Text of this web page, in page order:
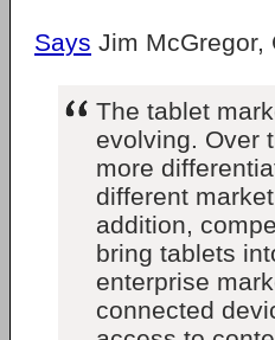
Says Jim McGregor,
The tablet
evolving. Over
more
different
addition,
bring tablets
enterprise
connected